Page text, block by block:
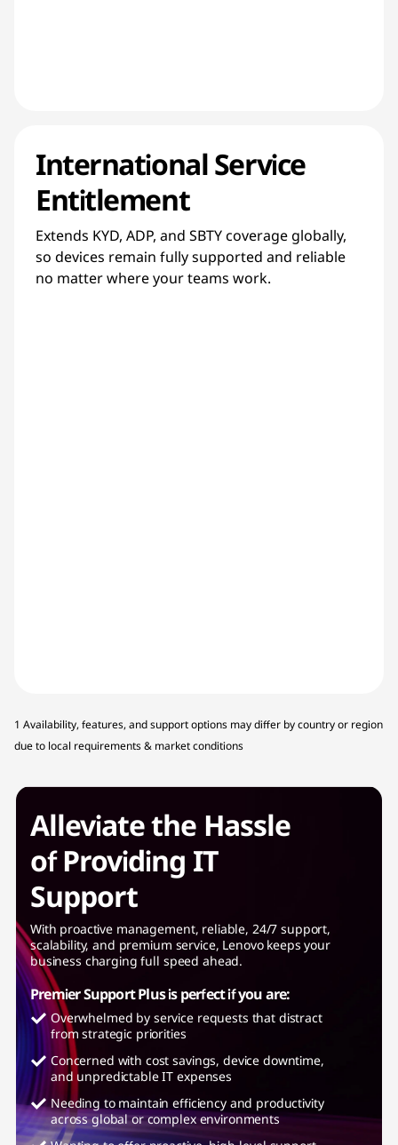
International Service
Entitlement
Extends KYD, ADP, and SBTY coverage globally,
so devices remain fully supported and reliable
no matter where your teams work.
1 Availability, features, and support options may differ by country or region
due to local requirements & market conditions
Alleviate the Hassle
of Providing IT
Support
With proactive management, reliable, 24/7 support,
scalability, and premium service, Lenovo keeps your
business charging full speed ahead.
Premier Support Plus is perfect if you are:
Overwhelmed by service requests that distract
from strategic priorities
Concerned with cost savings, device downtime,
and unpredictable IT expenses
Needing to maintain efficiency and productivity
across global or complex environments